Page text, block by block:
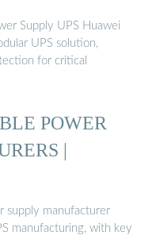
Supply UPS Huawei
UPS solution,
for critical
POWER
|
supply manufacturer
manufacturing, with key